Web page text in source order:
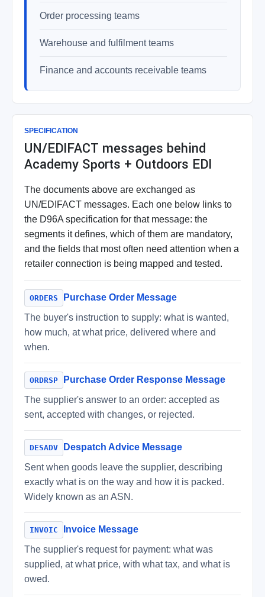
Order processing teams
Warehouse and fulfilment teams
Finance and accounts receivable teams
SPECIFICATION
UN/EDIFACT messages behind
Academy Sports + Outdoors EDI
The documents above are exchanged as
UN/EDIFACT messages. Each one below links to
the D96A specification for that message: the
segments it defines, which of them are mandatory,
and the fields that most often need attention when a
retailer connection is being mapped and tested.
ORDERS
Purchase Order Message
The buyer's instruction to supply: what is wanted,
how much, at what price, delivered where and
when.
ORDRSP
Purchase Order Response Message
The supplier's answer to an order: accepted as
sent, accepted with changes, or rejected.
DESADV
Despatch Advice Message
Sent when goods leave the supplier, describing
exactly what is on the way and how it is packed.
Widely known as an ASN.
INVOIC
Invoice Message
The supplier's request for payment: what was
supplied, at what price, with what tax, and what is
owed.